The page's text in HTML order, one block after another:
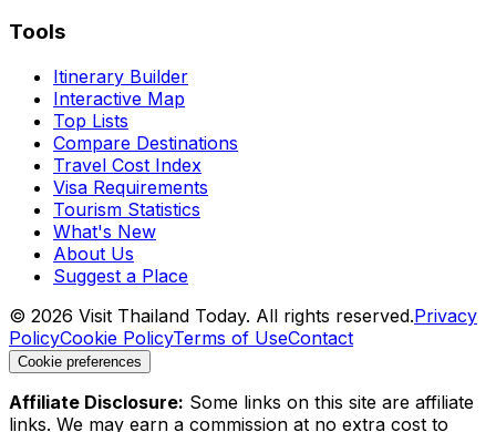
Tools
Itinerary Builder
Interactive Map
Top Lists
Compare Destinations
Travel Cost Index
Visa Requirements
Tourism Statistics
What's New
About Us
Suggest a Place
© 2026 Visit Thailand Today. All rights reserved.Privacy
PolicyCookie PolicyTerms of UseContact
Cookie preferences
Affiliate Disclosure: Some links on this site are affiliate
links. We may earn a commission at no extra cost to